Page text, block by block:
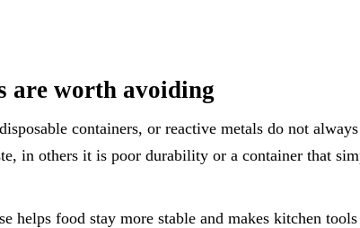
are worth avoiding
containers, or reactive metals do not
in others it is poor durability or a container that
helps food stay more stable and makes kitchen